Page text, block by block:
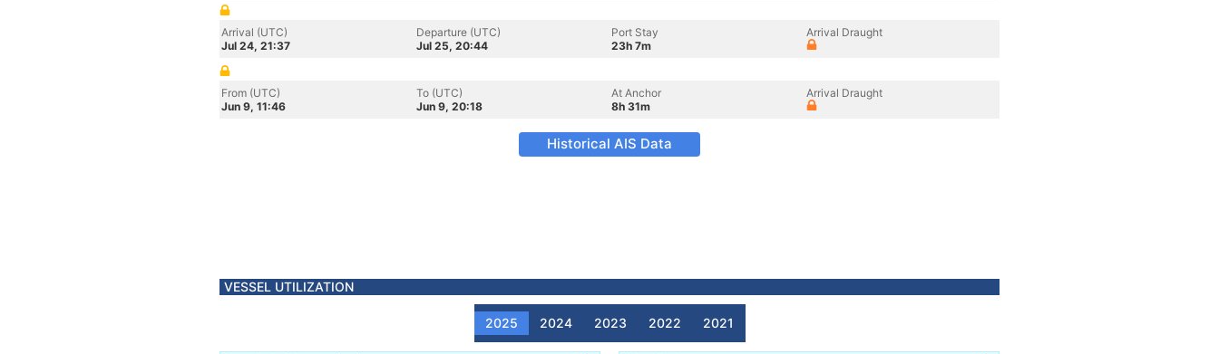
Arrival (UTC)
Jul 24, 21:37
Departure (UTC)
Jul 25, 20:44
Port Stay
23h 7m
Arrival Draught
From (UTC)
Jun 9, 11:46
To (UTC)
Jun 9, 20:18
At Anchor
8h 31m
Arrival Draught
Historical AIS Data
VESSEL UTILIZATION
2025 2024 2023 2022 2021